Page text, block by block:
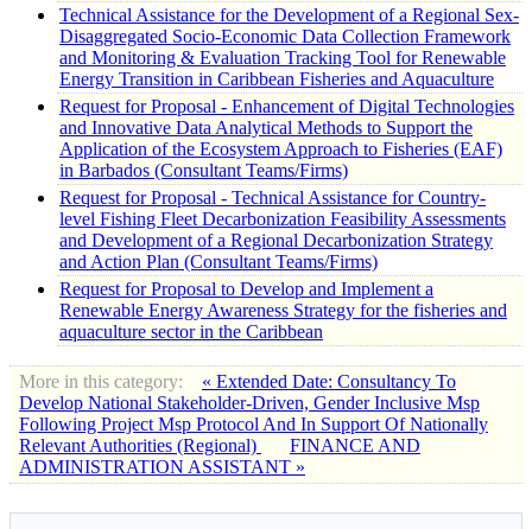
Technical Assistance for the Development of a Regional Sex-
Disaggregated Socio-Economic Data Collection Framework
and Monitoring & Evaluation Tracking Tool for Renewable
Energy Transition in Caribbean Fisheries and Aquaculture
Request for Proposal - Enhancement of Digital Technologies
and Innovative Data Analytical Methods to Support the
Application of the Ecosystem Approach to Fisheries (EAF)
in Barbados (Consultant Teams/Firms)
Request for Proposal - Technical Assistance for Country-
level Fishing Fleet Decarbonization Feasibility Assessments
and Development of a Regional Decarbonization Strategy
and Action Plan (Consultant Teams/Firms)
Request for Proposal to Develop and Implement a
Renewable Energy Awareness Strategy for the fisheries and
aquaculture sector in the Caribbean
More in this category:
« Extended Date: Consultancy To
Develop National Stakeholder-Driven, Gender Inclusive Msp
Following Project Msp Protocol And In Support Of Nationally
Relevant Authorities (Regional)
FINANCE AND
ADMINISTRATION ASSISTANT »